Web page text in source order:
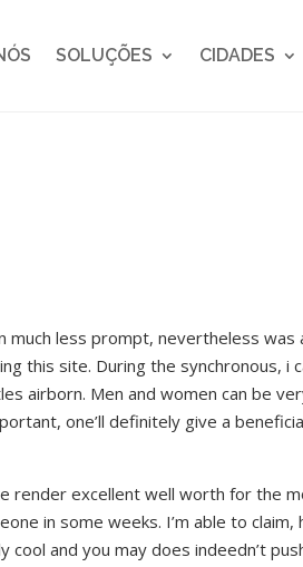
SOLUÇÕES CIDADES
much less prompt, nevertheless
this site. During the synchronous, i
airborn. Men and women can be
one’ll definitely give a
render excellent well worth for the
in some weeks. I’m able to claim,
cool and you may does indeedn’t